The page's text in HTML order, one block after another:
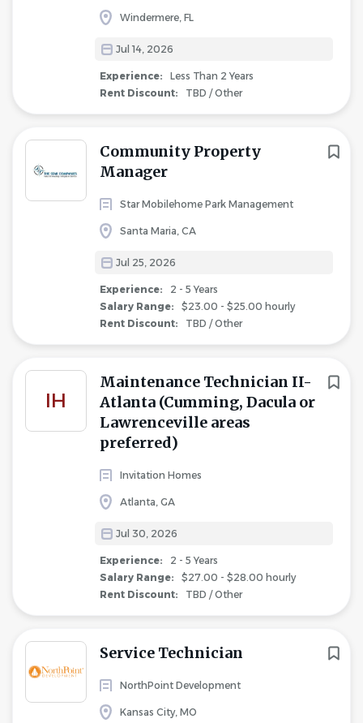
Windermere, FL
Jul 14, 2026
Experience:
Less Than 2 Years
Rent Discount:
TBD / Other
Community Property
Manager
Star Mobilehome Park Management
Santa Maria, CA
Jul 25, 2026
Experience:
2 - 5 Years
Salary Range:
$23.00 - $25.00 hourly
Rent Discount:
TBD / Other
IH
Maintenance Technician II-
Atlanta (Cumming, Dacula or
Lawrenceville areas
preferred)
Invitation Homes
Atlanta, GA
Jul 30, 2026
Experience:
2 - 5 Years
Salary Range:
$27.00 - $28.00 hourly
Rent Discount:
TBD / Other
Service Technician
NorthPoint Development
Kansas City, MO